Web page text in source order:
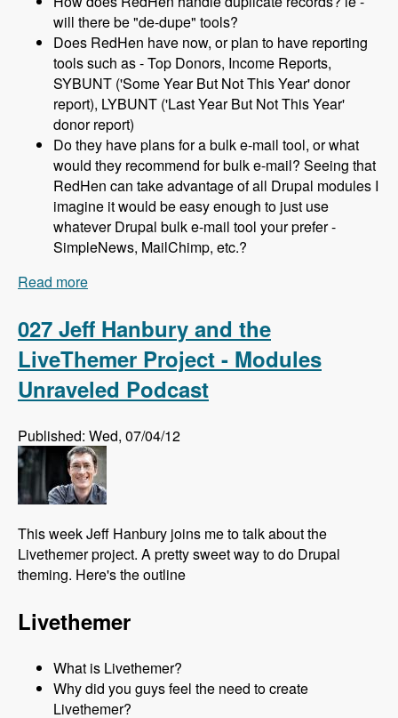
will there be "de-dupe" tools?
Does RedHen have now, or plan to have reporting
tools such as - Top Donors, Income Reports,
SYBUNT ('Some Year But Not This Year' donor
report), LYBUNT ('Last Year But Not This Year'
donor report)
Do they have plans for a bulk e-mail tool, or what
would they recommend for bulk e-mail? Seeing that
RedHen can take advantage of all Drupal modules I
imagine it would be easy enough to just use
whatever Drupal bulk e-mail tool your prefer -
SimpleNews, MailChimp, etc.?
Read more
027 Jeff Hanbury and the
LiveThemer Project - Modules
Unraveled Podcast
Published: Wed, 07/04/12
This week Jeff Hanbury joins me to talk about the
Livethemer project. A pretty sweet way to do Drupal
theming. Here's the outline
Livethemer
What is Livethemer?
Why did you guys feel the need to create
Livethemer?